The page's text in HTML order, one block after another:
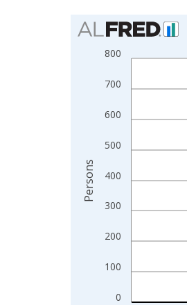
Chart
Bar chart with 2 data
View as data table,
The chart has 1 X
The chart has 2 Y
0
100
200
300
400
500
600
700
800
Persons